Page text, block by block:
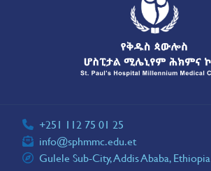
+251 112 75 01 25
info@sphmmc.edu.et
Gulele Sub-City, Addis Ababa, Ethiopia